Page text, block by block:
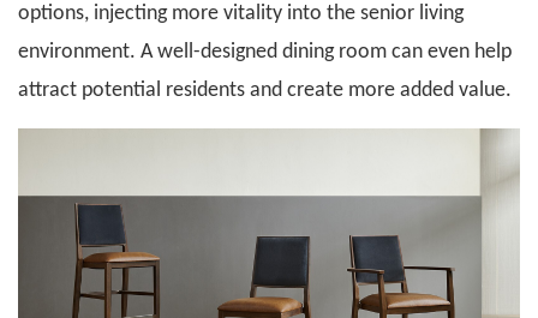
options, injecting more vitality into the senior living
environment. A well-designed dining room can even help
attract potential residents and create more added value.